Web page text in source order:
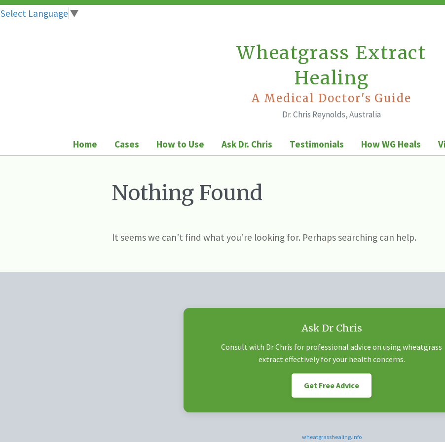
Select Language ▼
Wheatgrass Extract
Healing
A Medical Doctor's Guide
Dr. Chris Reynolds, Australia
Home Cases How to Use Ask Dr. Chris Testimonials How WG Heals
Nothing Found
It seems we can’t find what you’re looking for. Perhaps searching can help.
Ask Dr Chris
Consult with Dr Chris for professional advice on using wheatgrass
extract effectively for your health concerns.
Get Free Advice
wheatgrasshealing.info